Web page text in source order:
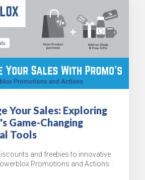
Your Sales: Exploring
Game-Changing
Tools
and freebies to innovative
Promotions and Actions...